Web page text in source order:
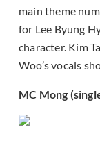
main theme
for Lee Byung
character. Kim
Woo’s vocals
MC Mong